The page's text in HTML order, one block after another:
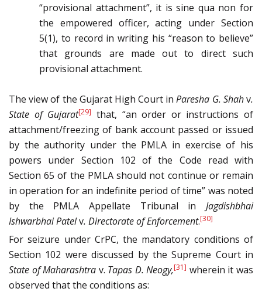
“provisional attachment”, it is sine qua non for
the empowered officer, acting under Section
5(1), to record in writing his “reason to believe”
that grounds are made out to direct such
provisional attachment.
The view of the Gujarat High Court inParesha G. Shahv.
State of Gujarat[29] that, “an order or instructions of
attachment/freezing of bank account passed or issued
by the authority under the PMLA in exercise of his
powers under Section 102 of the Code read with
Section 65 of the PMLA should not continue or remain
in operation for an indefinite period of time” was noted
by the PMLA Appellate Tribunal in Jagdishbhai
Ishwarbhai Patelv. Directorate of Enforcement.[30]
For seizure under CrPC, the mandatory conditions of
Section 102 were discussed by the Supreme Court in
State of Maharashtra v. Tapas D. Neogy,[31] wherein it was
observed that the conditions as: